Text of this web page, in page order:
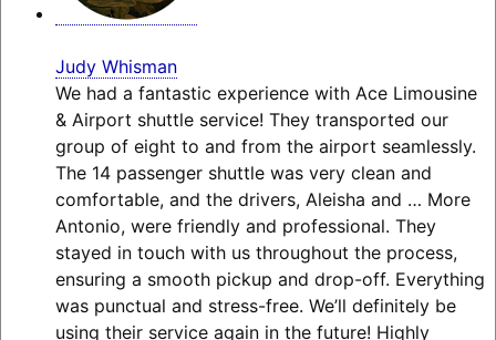
Judy Whisman
We had a fantastic experience with Ace Limousine
& Airport shuttle service! They transported our
group of eight to and from the airport seamlessly.
The 14 passenger shuttle was very clean and
comfortable, and the drivers, Aleisha and … More
Antonio, were friendly and professional. They
stayed in touch with us throughout the process,
ensuring a smooth pickup and drop-off. Everything
was punctual and stress-free. We’ll definitely be
using their service again in the future! Highly